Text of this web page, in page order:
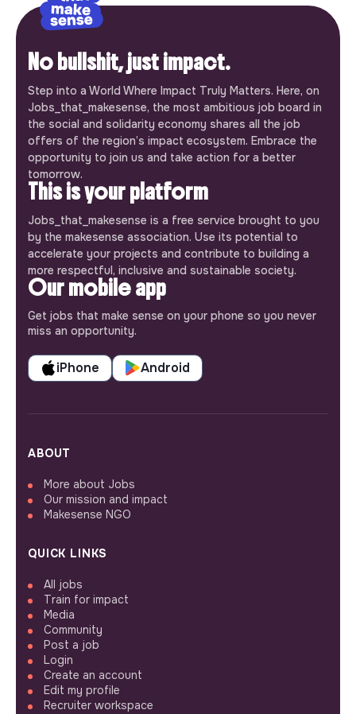
No bullshit, just impact.
Step into a World Where Impact Truly Matters. Here, on
Jobs_that_makesense, the most ambitious job board in
the social and solidarity economy shares all the job
offers of the region’s impact ecosystem. Embrace the
opportunity to join us and take action for a better
tomorrow.
This is your platform
Jobs_that_makesense is a free service brought to you
by the makesense association. Use its potential to
accelerate your projects and contribute to building a
more respectful, inclusive and sustainable society.
Our mobile app
Get jobs that make sense on your phone so you never
miss an opportunity.
iPhone Android
ABOUT
More about Jobs
Our mission and impact
Makesense NGO
QUICK LINKS
All jobs
Train for impact
Media
Community
Post a job
Login
Create an account
Edit my profile
Recruiter workspace